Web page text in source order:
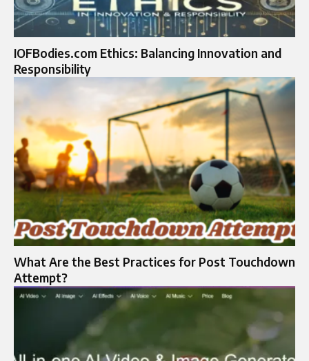
IOFBodies.com Ethics: Balancing Innovation and
Responsibility
What Are the Best Practices for Post Touchdown
Attempt?